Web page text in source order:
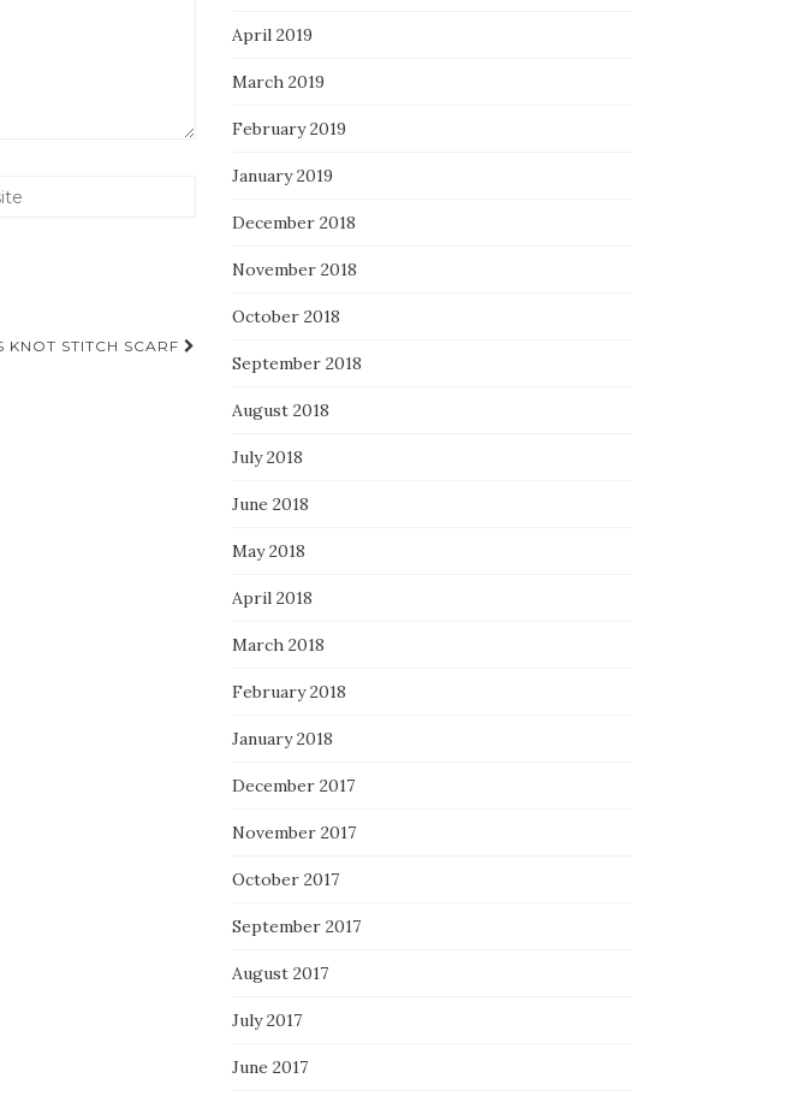
KNOT STITCH SCARF
April 2019
March 2019
February 2019
January 2019
December 2018
November 2018
October 2018
September 2018
August 2018
July 2018
June 2018
May 2018
April 2018
March 2018
February 2018
January 2018
December 2017
November 2017
October 2017
September 2017
August 2017
July 2017
June 2017